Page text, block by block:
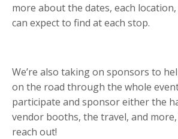
more about the dates, each
can expect to find at each stop.
We’re also taking on sponsors to
on the road through the whole
participate and sponsor either the
vendor booths, the travel, and
reach out!